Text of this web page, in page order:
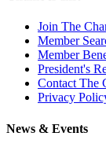
Join The
Member
Member
President's
Contact The
Privacy
News & Events